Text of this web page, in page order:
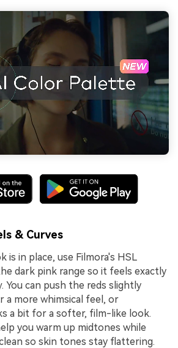
& Curves
is in place, use Filmora's HSL
dark pink range so it feels exactly
can push the reds slightly
a more whimsical feel, or
a bit for a softer, film-like look.
you warm up midtones while
so skin tones stay flattering.